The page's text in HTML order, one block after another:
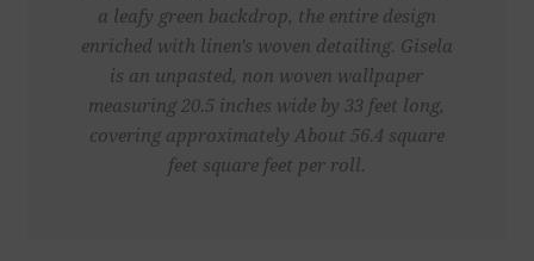
a leafy green backdrop, the entire design
enriched with linen's woven detailing. Gisela
is an unpasted, non woven wallpaper
measuring 20.5 inches wide by 33 feet long,
covering approximately About 56.4 square
feet square feet per roll.